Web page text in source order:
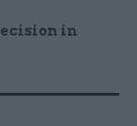
in